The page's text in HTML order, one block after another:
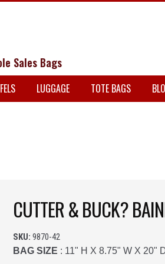
Sales Bags
LUGGAGE TOTE BAGS
CUTTER & BUCK?
SKU: 9870-42
BAG SIZE : 11" H X 8.75" W X 20"